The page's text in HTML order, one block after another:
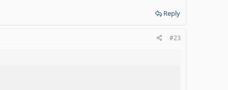
Reply
#23